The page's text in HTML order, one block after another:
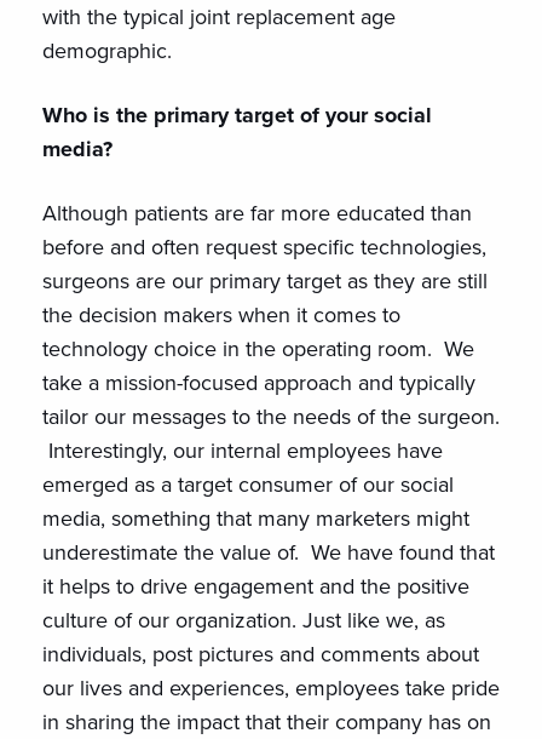
with the typical joint replacement age
demographic.
Who is the primary target of your social
media?
Although patients are far more educated than
before and often request specific technologies,
surgeons are our primary target as they are still
the decision makers when it comes to
technology choice in the operating room. We
take a mission-focused approach and typically
tailor our messages to the needs of the surgeon.
Interestingly, our internal employees have
emerged as a target consumer of our social
media, something that many marketers might
underestimate the value of. We have found that
it helps to drive engagement and the positive
culture of our organization. Just like we, as
individuals, post pictures and comments about
our lives and experiences, employees take pride
in sharing the impact that their company has on